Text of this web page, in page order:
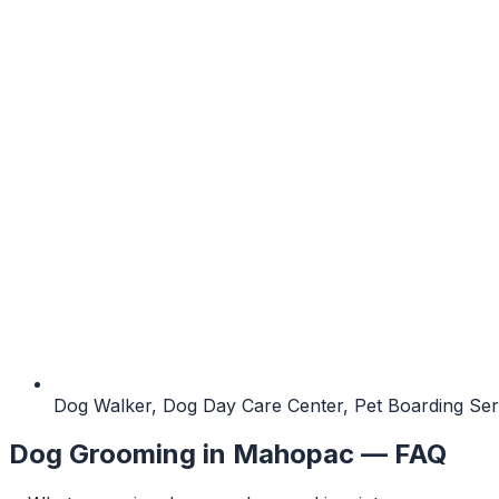
Dog Walker, Dog Day Care Center, Pet Boarding
Dog Grooming in Mahopac — FAQ